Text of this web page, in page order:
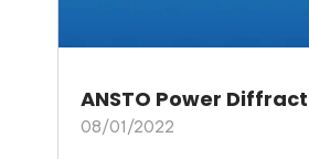
ANSTO Power
08/01/2022